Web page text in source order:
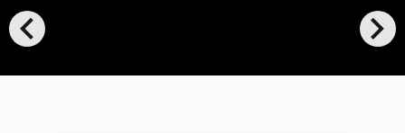
chevron_left chevron_right